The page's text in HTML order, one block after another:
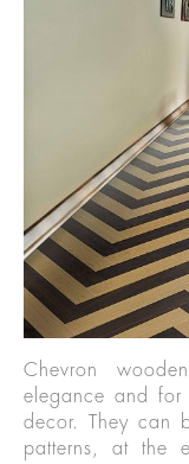
Chevron
elegance and
decor. They can
patterns, at the